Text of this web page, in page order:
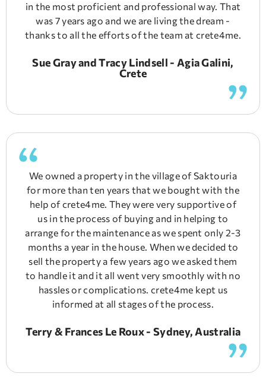
in the most proficient and professional way. That
was 7 years ago and we are living the dream -
thanks to all the efforts of the team at crete4me.
Sue Gray and Tracy Lindsell - Agia Galini,
Crete
We owned a property in the village of Saktouria
for more than ten years that we bought with the
help of crete4me. They were very supportive of
us in the process of buying and in helping to
arrange for the maintenance as we spent only 2-3
months a year in the house. When we decided to
sell the property a few years ago we asked them
to handle it and it all went very smoothly with no
hassles or complications. crete4me kept us
informed at all stages of the process.
Terry & Frances Le Roux - Sydney, Australia